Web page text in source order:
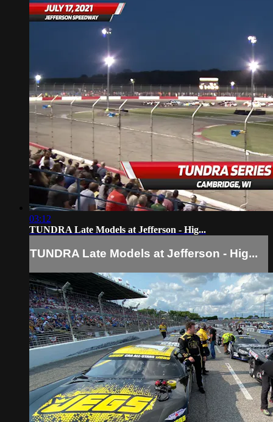
03:12
TUNDRA Late Models at Jefferson - Hig...
TUNDRA Late Models at Jefferson - Hig...